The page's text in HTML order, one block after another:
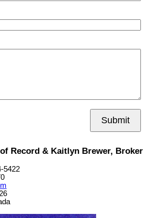
Submit
Record & Kaitlyn Brewer, Broker
5422